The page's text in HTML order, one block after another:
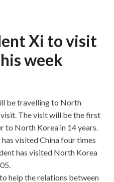
Xi to visit
week
be travelling to North
The visit will be the first
to North Korea in 14 years.
visited China four times
has visited North Korea
help the relations between